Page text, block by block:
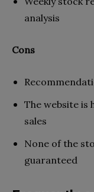
analysis
Cons
The website is
sales
None of the
guaranteed